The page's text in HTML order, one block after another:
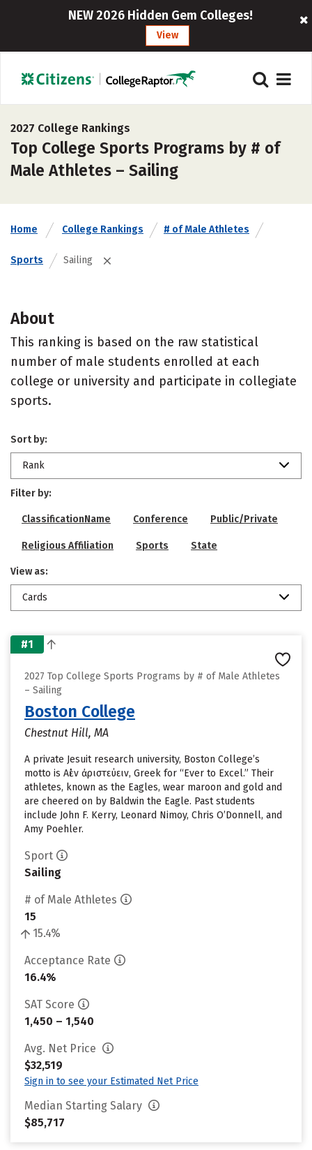
NEW 2026 Hidden Gem Colleges!
View
2027 College Rankings
Top College Sports Programs by # of
Male Athletes – Sailing
Home College Rankings # of Male Athletes
Sports Sailing
About
This ranking is based on the raw statistical
number of male students enrolled at each
college or university and participate in collegiate
sports.
Sort by:
Rank
Filter by:
ClassificationName Conference Public/Private
Religious Affiliation Sports State
View as:
Cards
#1
2027 Top College Sports Programs by # of Male Athletes
– Sailing
Boston College
Chestnut Hill, MA
A private Jesuit research university, Boston College’s
motto is Αἰὲν ἀριστεύειν, Greek for “Ever to Excel.” Their
athletes, known as the Eagles, wear maroon and gold and
are cheered on by Baldwin the Eagle. Past students
include John F. Kerry, Leonard Nimoy, Chris O’Donnell, and
Amy Poehler.
Sport
Sailing
# of Male Athletes
15
15.4%
Acceptance Rate
16.4%
SAT Score
1,450 – 1,540
Avg. Net Price
$32,519
Sign in to see your Estimated Net Price
Median Starting Salary
$85,717